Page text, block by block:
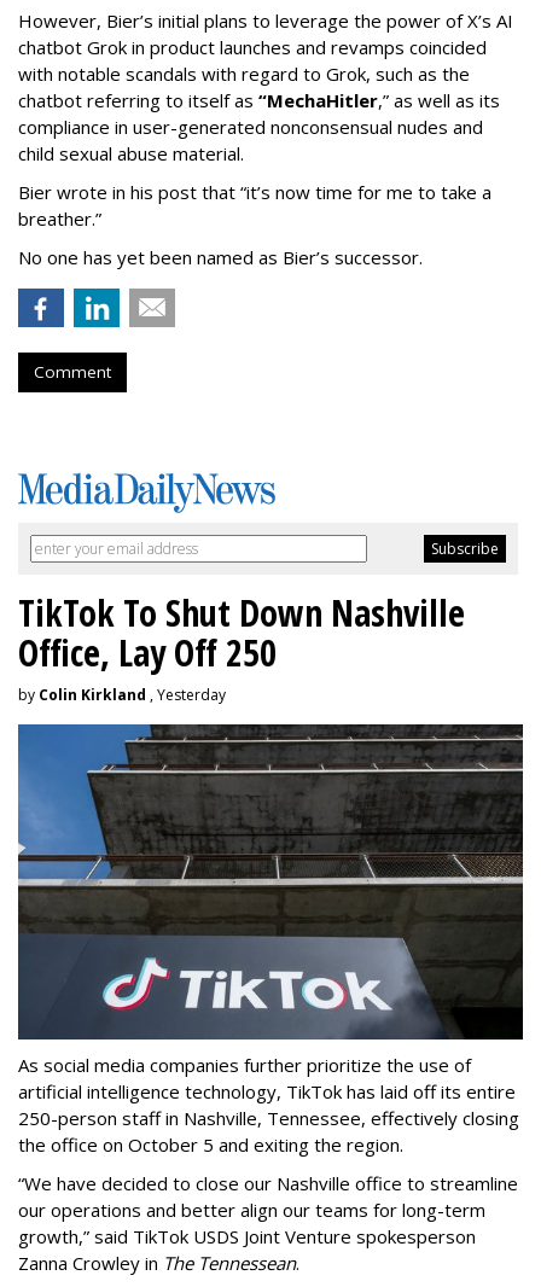
However, Bier’s initial plans to leverage the power of X’s AI
chatbot Grok in product launches and revamps coincided
with notable scandals with regard to Grok, such as the
chatbot referring to itself as “MechaHitler,” as well as its
compliance in user-generated nonconsensual nudes and
child sexual abuse material.
Bier wrote in his post that “it’s now time for me to take a
breather.”
No one has yet been named as Bier’s successor.
Comment
TikTok To Shut Down Nashville
Office, Lay Off 250
by Colin Kirkland , Yesterday
As social media companies further prioritize the use of
artificial intelligence technology, TikTok has laid off its entire
250-person staff in Nashville, Tennessee, effectively closing
the office on October 5 and exiting the region.
“We have decided to close our Nashville office to streamline
our operations and better align our teams for long-term
growth,” said TikTok USDS Joint Venture spokesperson
Zanna Crowley in The Tennessean.